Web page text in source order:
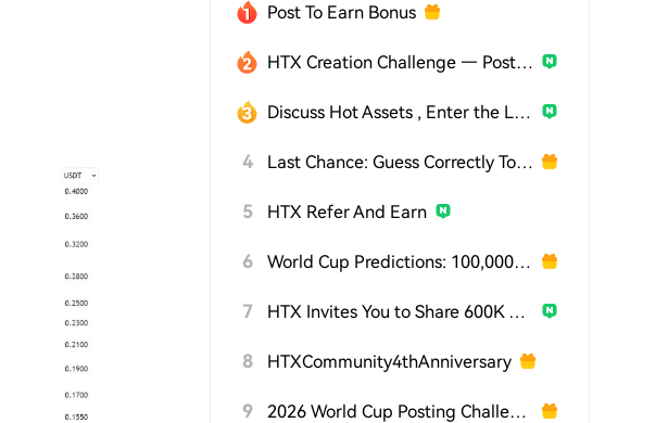
Post To Earn Bonus
HTX Creation Challenge — Post and Win 1,500U
Discuss Hot Assets , Enter the Lucky Draw
4 Last Chance: Guess Correctly Today and Win More
5 HTX Refer And Earn
6 World Cup Predictions: 100,000 USDT Daily
7 HTX Invites You to Share 600K USDT in Gift Packs
8 HTXCommunity4thAnniversary
9 2026 World Cup Posting Challenge on HTX Square